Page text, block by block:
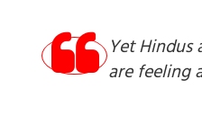
Yet
are feeling